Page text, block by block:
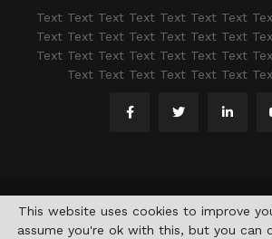
Text Text Text Text Text Text Text
Text Text Text Text Text Text Text
Text Text Text Text Text Text Text
Text Text Text Text Text Text
@2021 - www.kashmirindepth.com. All
This website uses cookies to improve
assume you're ok with this, but you can